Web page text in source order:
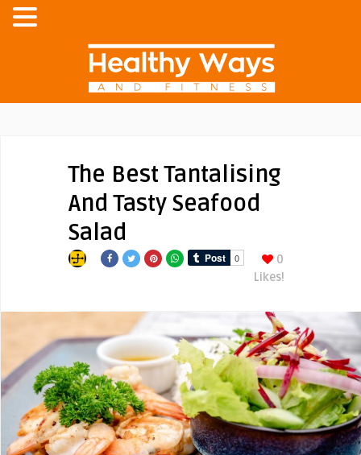
The Best Tantalising
And Tasty Seafood
Salad
0
Likes!